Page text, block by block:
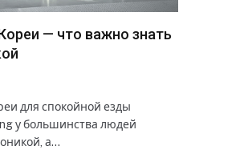
— что важно знать
для спокойной езды
у большинства людей
а…